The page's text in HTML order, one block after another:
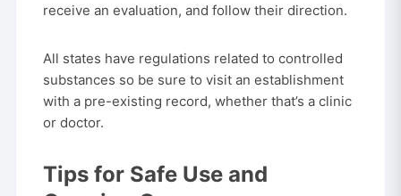
receive an evaluation, and follow their direction.
All states have regulations related to controlled
substances so be sure to visit an establishment
with a pre-existing record, whether that’s a clinic
or doctor.
Tips for Safe Use and